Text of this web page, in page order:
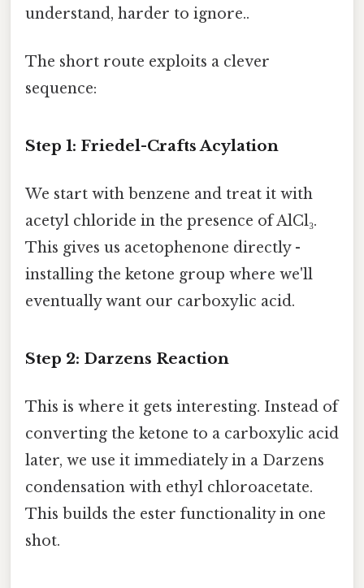
understand, harder to ignore..
The short route exploits a clever
sequence:
Step 1: Friedel-Crafts Acylation
We start with benzene and treat it with
acetyl chloride in the presence of AlCl₃.
This gives us acetophenone directly -
installing the ketone group where we'll
eventually want our carboxylic acid.
Step 2: Darzens Reaction
This is where it gets interesting. Instead of
converting the ketone to a carboxylic acid
later, we use it immediately in a Darzens
condensation with ethyl chloroacetate.
This builds the ester functionality in one
shot.